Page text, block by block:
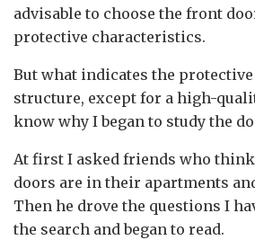
advisable to choose the front
protective characteristics.
But what indicates the
structure, except for a high-
know why I began to study the
At first I asked friends who
doors are in their apartments
Then he drove the questions I
the search and began to read.